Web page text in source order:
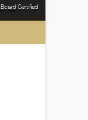
Board Certified